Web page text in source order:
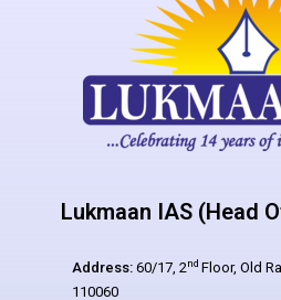
Lukmaan IAS (Head
Address: 60/17, 2nd Floor, Old
110060